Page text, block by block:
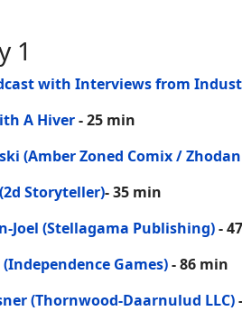
1
with Interviews from
A Hiver- 25 min
(Amber Zoned Comix /
Storyteller)- 35 min
Joel (Stellagama Publishing)-
Games)- 86 min
(Thornwood-Daarnulud LLC)